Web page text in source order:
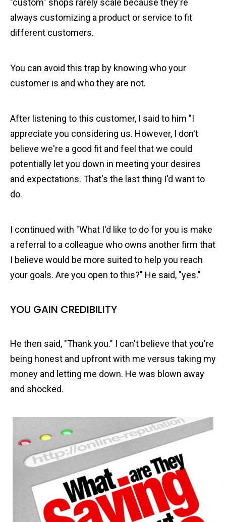
"custom" shops rarely scale because they're
always customizing a product or service to fit
different customers.
You can avoid this trap by knowing who your
customer is and who they are not.
After listening to this customer, I said to him "I
appreciate you considering us. However, I don't
believe we're a good fit and feel that we could
potentially let you down in meeting your desires
and expectations. That's the last thing I'd want to
do.
I continued with "What I'd like to do for you is make
a referral to a colleague who owns another firm that
I believe would be more suited to help you reach
your goals. Are you open to this?" He said, "yes."
YOU GAIN CREDIBILITY
He then said, "Thank you." I can't believe that you're
being honest and upfront with me versus taking my
money and letting me down. He was blown away
and shocked.